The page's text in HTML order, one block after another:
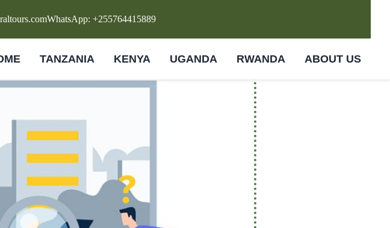
WhatsApp: +255764415889
TANZANIA KENYA UGANDA RWANDA ABOUT US